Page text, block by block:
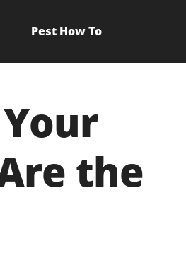
Pest How To
the